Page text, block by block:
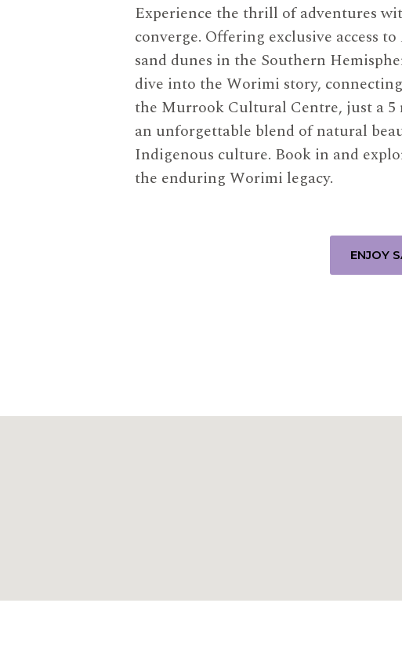
Experience the thrill of adventures
converge. Offering exclusive access
sand dunes in the Southern
dive into the Worimi story,
the Murrook Cultural Centre, just a
an unforgettable blend of natural
Indigenous culture. Book in and
the enduring Worimi legacy.
ENJOY